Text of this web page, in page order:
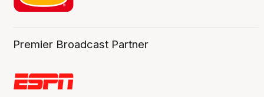
Premier Broadcast Partner